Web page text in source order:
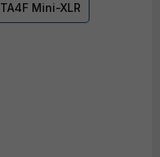
TA4F Mini-XLR